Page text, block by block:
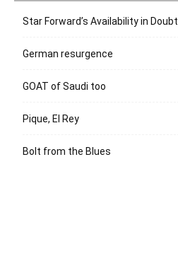
Star Forward’s Availability in Doubt
German resurgence
GOAT of Saudi too
Pique, El Rey
Bolt from the Blues